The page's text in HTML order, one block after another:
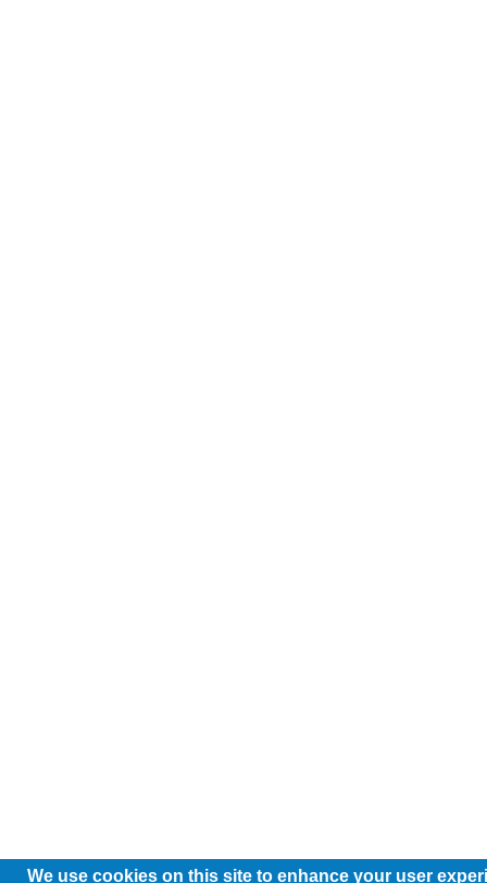
We use cookies on this site to enhance your user